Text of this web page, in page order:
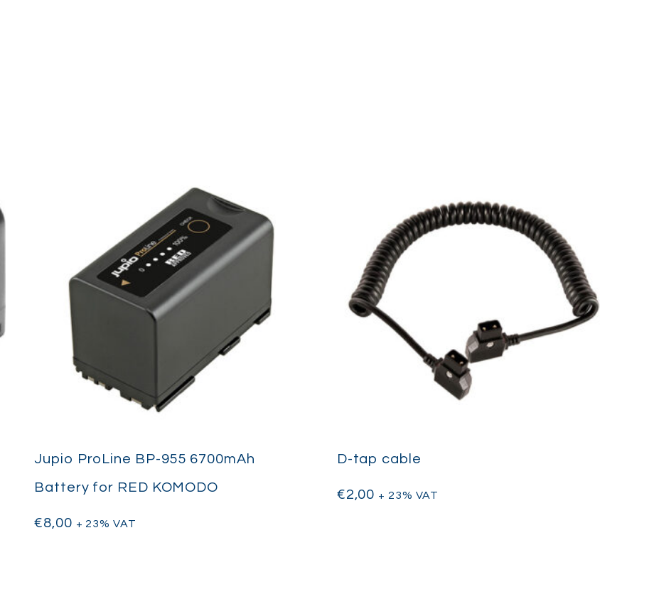
Jupio ProLine BP-955 6700mAh
Battery for RED KOMODO
€8,00 + 23% VAT
D-tap cable
€2,00 + 23% VAT